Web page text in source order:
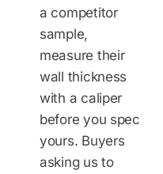
a competitor
sample,
measure their
wall thickness
with a caliper
before you spec
yours. Buyers
asking us to